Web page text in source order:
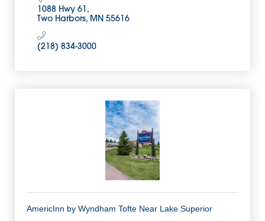
1088 Hwy 61
Two Harbors MN 55616
(218) 834-3000
AmericInn by Wyndham Tofte Near Lake Superior